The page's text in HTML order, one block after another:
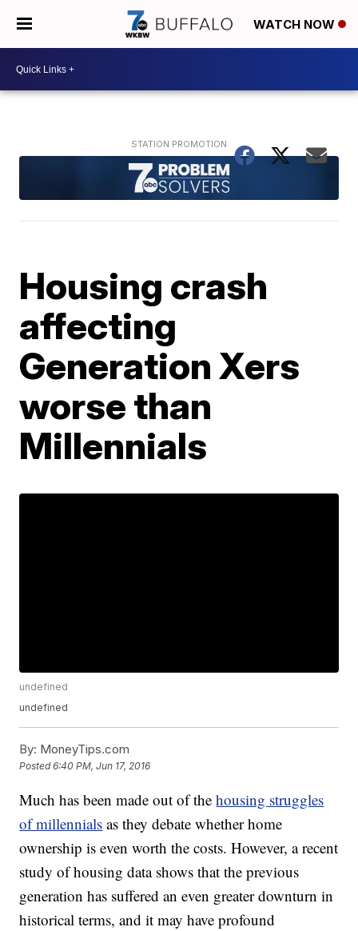
WATCH NOW
Housing crash
affecting
Generation Xers
worse than
Millennials
undefined
undefined
By: MoneyTips.com
Posted6:40 PM, Jun 17, 2016
Much has been made out of thehousing struggles
of millennials as they debate whether home
ownership is even worth the costs. However, a recent
study of housing data shows that the previous
generation has suffered an even greater downturn in
historical terms, and it may have profound